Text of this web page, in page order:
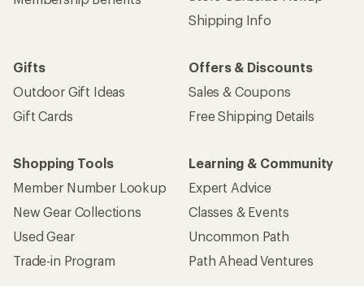
Shipping Info
Gifts
Outdoor Gift Ideas
Gift Cards
Offers & Discounts
Sales & Coupons
Free Shipping Details
Shopping Tools
Member Number Lookup
New Gear Collections
Used Gear
Trade-in Program
Learning & Community
Expert Advice
Classes & Events
Uncommon Path
Path Ahead Ventures